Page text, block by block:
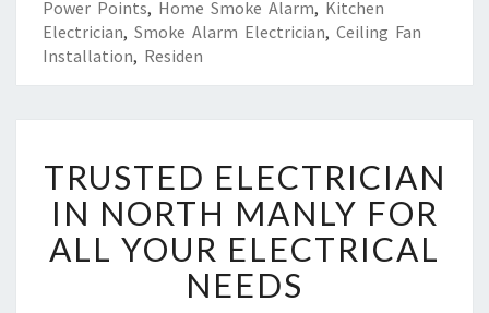
Power Points, Home Smoke Alarm, Kitchen
Electrician, Smoke Alarm Electrician, Ceiling Fan
Installation, Residen
S
T
E
D
TRUSTED ELECTRICIAN
IN NORTH MANLY FOR
ALL YOUR ELECTRICAL
NEEDS